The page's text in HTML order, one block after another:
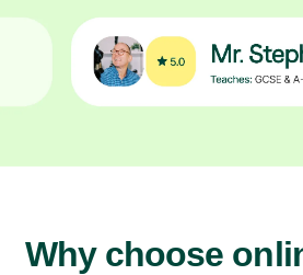
Why choose